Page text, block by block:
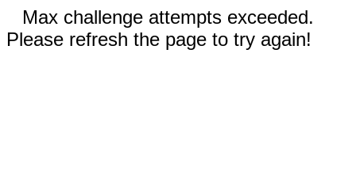
Max challenge attempts exceeded.
Please refresh the page to try again!